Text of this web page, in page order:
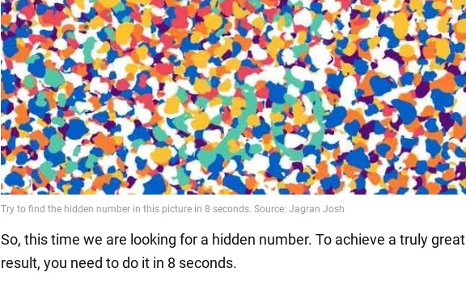
So, this time we are looking for a hidden number. To achieve a truly great
result, you need to do it in 8 seconds.